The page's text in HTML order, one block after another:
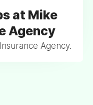
at Mike
Agency
Agency.